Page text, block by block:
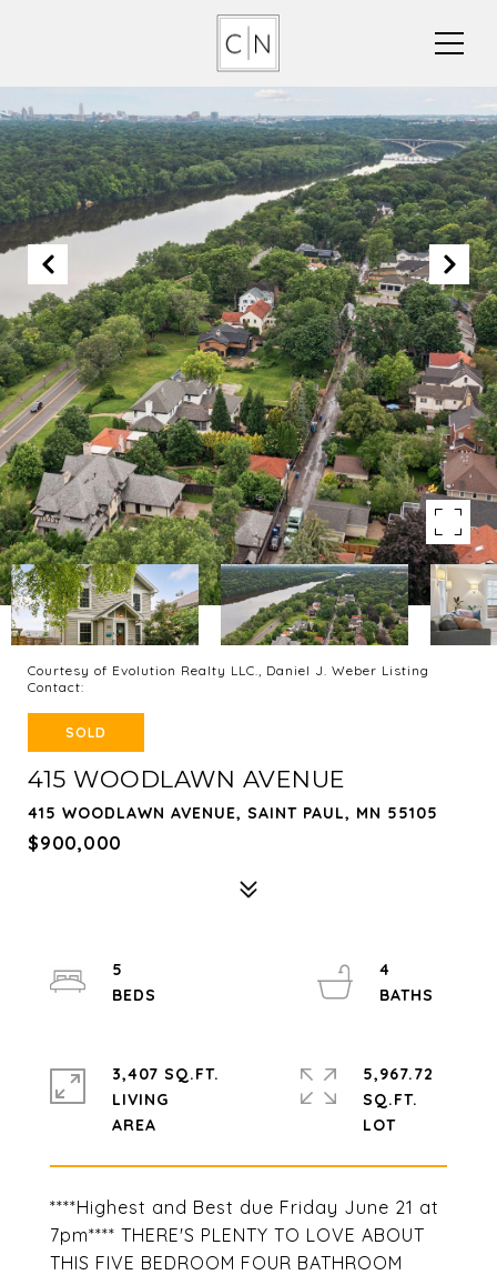
Courtesy of Evolution Realty LLC., Daniel J. Weber Listing
Contact:
SOLD
415 WOODLAWN AVENUE
415 WOODLAWN AVENUE, SAINT PAUL, MN 55105
$900,000
****Highest and Best due Friday June 21 at
7pm**** THERE'S PLENTY TO LOVE ABOUT
THIS FIVE BEDROOM FOUR BATHROOM
5
4
3,407 SQ.FT.
LIVING
5,967.72
SQ.FT.